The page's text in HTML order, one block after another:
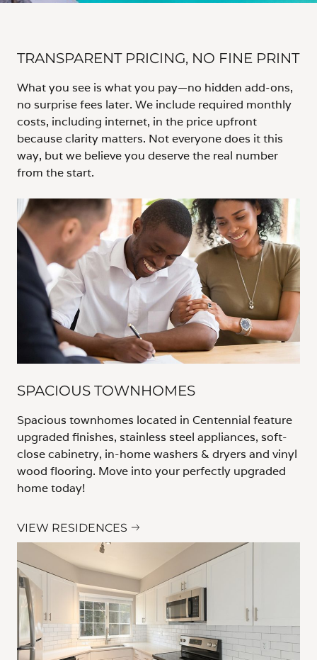
TRANSPARENT PRICING, NO FINE PRINT
What you see is what you pay—no hidden add-ons,
no surprise fees later. We include required monthly
costs, including internet, in the price upfront
because clarity matters. Not everyone does it this
way, but we believe you deserve the real number
from the start.
SPACIOUS TOWNHOMES
Spacious townhomes located in Centennial feature
upgraded finishes, stainless steel appliances, soft-
close cabinetry, in-home washers & dryers and vinyl
wood flooring. Move into your perfectly upgraded
home today!
VIEW RESIDENCES